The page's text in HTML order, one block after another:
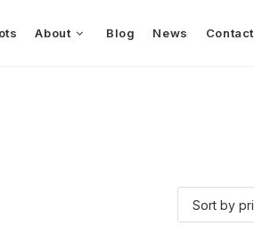
About Blog News Contact